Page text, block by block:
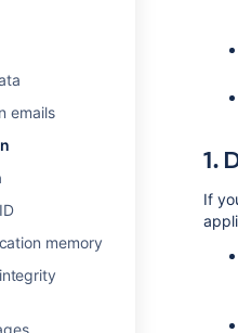
emails
memory
1.
If